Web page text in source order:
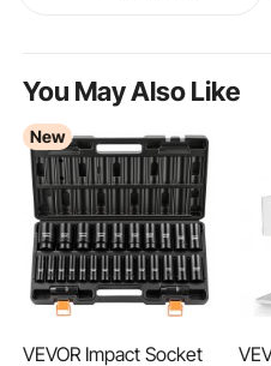
You May Also Like
New
VEVOR Impact Socket